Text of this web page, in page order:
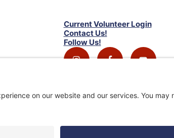
Current Volunteer Login
Contact Us!
Follow Us!